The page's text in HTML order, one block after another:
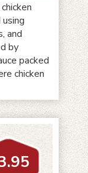
and
by
packed
chicken